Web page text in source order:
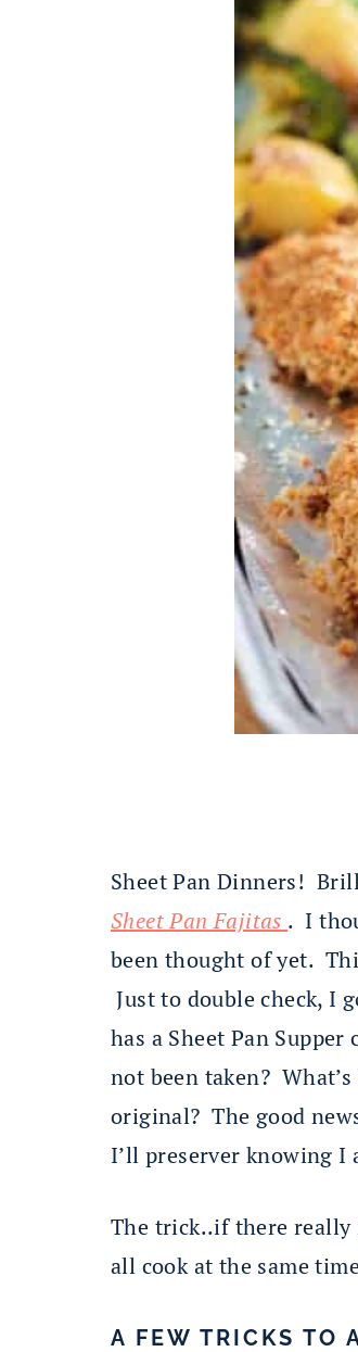
Sheet Pan Dinners!
Sheet Pan Fajitas . I
been thought of yet.
Just to double check, I
has a Sheet Pan
not been taken?
original? The good
I’ll preserver knowing I
The trick..if there really
all cook at the same
A FEW TRICKS TO